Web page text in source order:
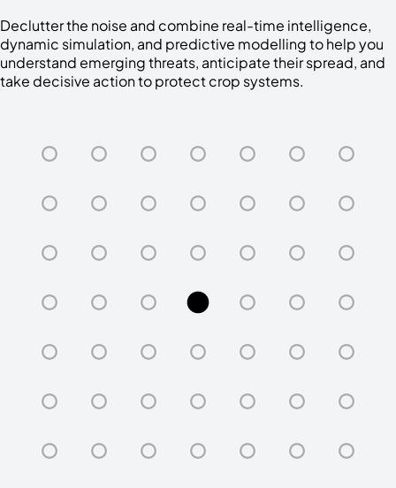
Declutter the noise and combine real-time intelligence,
dynamic simulation, and predictive modelling to help you
understand emerging threats, anticipate their spread, and
take decisive action to protect crop systems.